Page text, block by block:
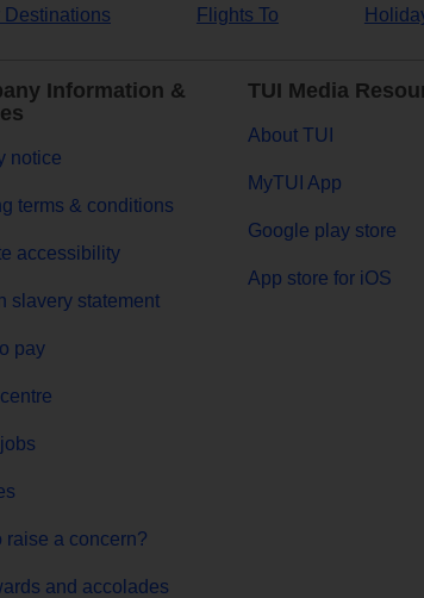
Destinations Flights To
Information &
notice
terms & conditions
accessibility
slavery statement
pay
raise a concern?
and accolades
TUI Media
About TUI
MyTUI App
Google play store
App store for iOS